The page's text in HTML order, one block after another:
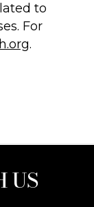
to
For
.
US